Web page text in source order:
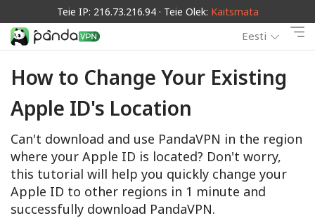
Teie IP: 216.73.216.94 · Teie Olek: Kaitsmata
Eesti
How to Change Your Existing
Apple ID's Location
Can't download and use PandaVPN in the region
where your Apple ID is located? Don't worry,
this tutorial will help you quickly change your
Apple ID to other regions in 1 minute and
successfully download PandaVPN.